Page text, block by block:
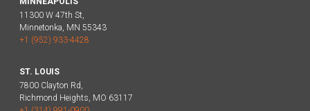
11300 W 47th St,
Minnetonka, MN 55343
+1 (952) 933-4428
ST. LOUIS
7800 Clayton Rd,
Richmond Heights, MO 63117